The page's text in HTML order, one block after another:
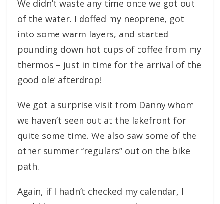
We didn’t waste any time once we got out
of the water. I doffed my neoprene, got
into some warm layers, and started
pounding down hot cups of coffee from my
thermos – just in time for the arrival of the
good ole’ afterdrop!
We got a surprise visit from Danny whom
we haven’t seen out at the lakefront for
quite some time. We also saw some of the
other summer “regulars” out on the bike
path.
Again, if I hadn’t checked my calendar, I